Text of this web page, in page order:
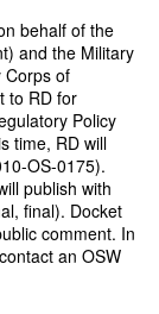
behalf of the
and the Military
Corps of
to RD for
Policy
time, RD will
OS-0175).
publish with
final). Docket
comment. In
an OSW